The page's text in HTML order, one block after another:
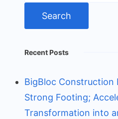
Recent Posts
BigBloc Construction
Strong Footing;
Transformation into